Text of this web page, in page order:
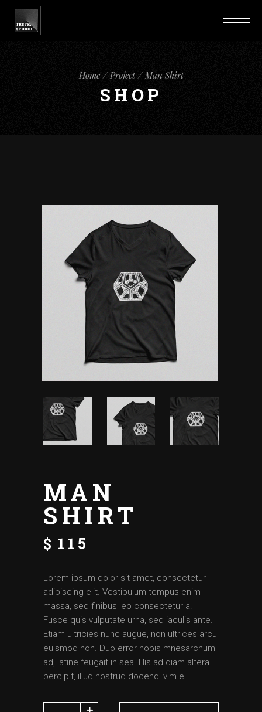
Home Project Man Shirt
SHOP
MAN
SHIRT
$ 115
Lorem ipsum dolor sit amet, consectetur
adipiscing elit. Vestibulum tempus enim
massa, sed finibus leo consectetur a.
Fusce quis vulputate urna, sed iaculis ante.
Etiam ultricies nunc augue, non ultrices arcu
euismod non. Duo error nobis mnesarchum
ad, latine feugait in sea. His ad diam altera
percipit, illud nostrud docendi vim ei.